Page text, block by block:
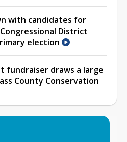
with candidates for
District
election
fundraiser draws a large
County Conservation